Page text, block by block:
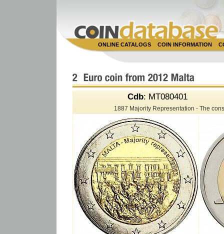
ONLINE CATALOGS COIN INFORMATION
Cdb: MT080401
1887 Majority Representation - The